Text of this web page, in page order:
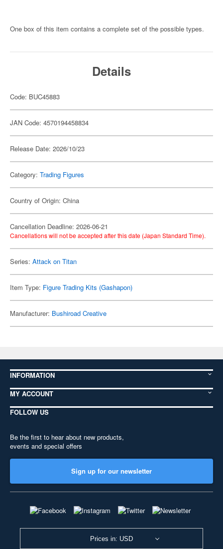
One box of this item contains a complete set of the possible types.
Details
Code: BUC45883
JAN Code: 4570194458834
Release Date: 2026/10/23
Category: Trading Figures
Country of Origin: China
Cancellation Deadline: 2026-06-21
Cancellations will not be accepted after this date (Japan Standard Time).
Series: Attack on Titan
Item Type: Figure Trading Kits (Gashapon)
Manufacturer: Bushiroad Creative
INFORMATION
MY ACCOUNT
FOLLOW US
Be the first to hear about new products,
events and special offers
Sign up for our newsletter
Prices in: USD